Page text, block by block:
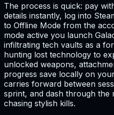
The process is quick: pay
details instantly, log into
to Offline Mode from the
mode active you launch
infiltrating tech vaults as a
hunting lost technology to
unlocked weapons,
progress save locally on
carries forward between
sprint, and dash through the
chasing stylish kills.